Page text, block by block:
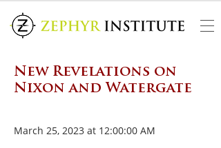
New Revelations on
Nixon and Watergate
March 25, 2023 at 12:00:00 AM